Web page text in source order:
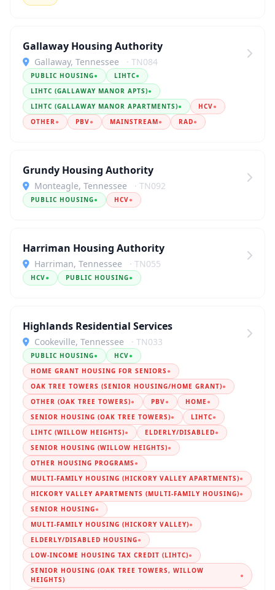
Gallaway Housing Authority
Gallaway, Tennessee · TN084
PUBLIC HOUSING● LIHTC●
LIHTC (GALLAWAY MANOR APTS)●
LIHTC (GALLAWAY MANOR APARTMENTS)● HCV●
OTHER● PBV● MAINSTREAM● RAD●
Grundy Housing Authority
Monteagle, Tennessee · TN092
PUBLIC HOUSING● HCV●
Harriman Housing Authority
Harriman, Tennessee · TN055
HCV● PUBLIC HOUSING●
Highlands Residential Services
Cookeville, Tennessee · TN033
PUBLIC HOUSING● HCV●
HOME GRANT HOUSING FOR SENIORS ●
OAK TREE TOWERS (SENIOR HOUSING/HOME GRANT)●
OTHER (OAK TREE TOWERS)● PBV● HOME ●
SENIOR HOUSING (OAK TREE TOWERS)● LIHTC●
LIHTC (WILLOW HEIGHTS)● ELDERLY/DISABLED●
SENIOR HOUSING (WILLOW HEIGHTS)●
OTHER HOUSING PROGRAMS ●
MULTI-FAMILY HOUSING (HICKORY VALLEY APARTMENTS)●
HICKORY VALLEY APARTMENTS (MULTI-FAMILY HOUSING)●
SENIOR HOUSING●
MULTI-FAMILY HOUSING (HICKORY VALLEY)●
ELDERLY/DISABLED HOUSING●
LOW-INCOME HOUSING TAX CREDIT (LIHTC)●
SENIOR HOUSING (OAK TREE TOWERS, WILLOW
HEIGHTS)
●